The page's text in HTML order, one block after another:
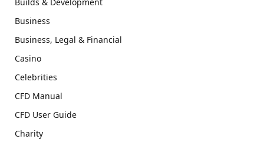
Business
Business, Legal & Financial
Casino
Celebrities
CFD Manual
CFD User Guide
Charity